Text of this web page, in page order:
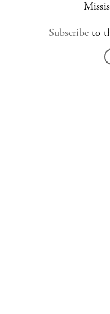
Subscribeto